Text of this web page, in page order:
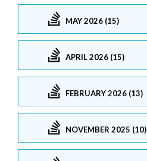
MAY 2026 (15)
APRIL 2026 (15)
FEBRUARY 2026 (13)
NOVEMBER 2025 (10)